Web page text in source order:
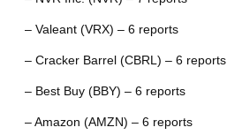
– Valeant (VRX) – 6 reports
– Cracker Barrel (CBRL) – 6 reports
– Best Buy (BBY) – 6 reports
– Amazon (AMZN) – 6 reports